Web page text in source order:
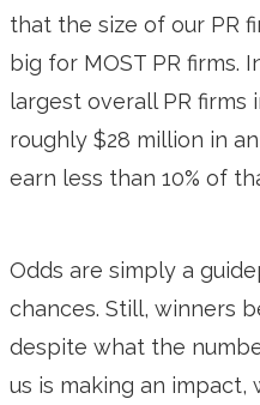
that the size of our PR
big for MOST PR firms.
largest overall PR firms
roughly $28 million in
earn less than 10% of
Odds are simply a
chances. Still, winners
despite what the
us is making an